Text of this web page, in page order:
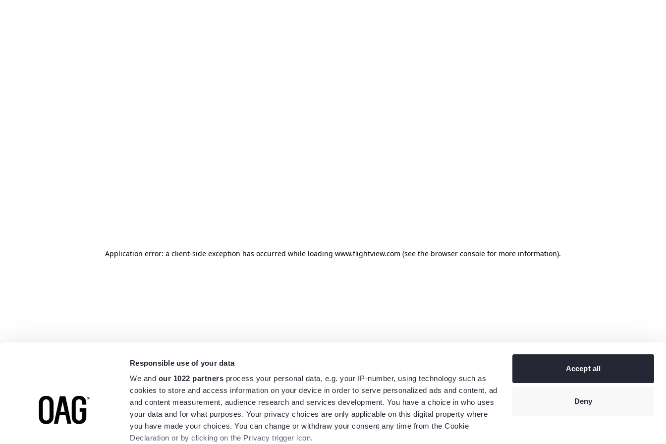
Responsible use of your data
We and our 1022 partners process your personal data, e.g. your IP-number, using technology such as
cookies to store and access information on your device in order to serve personalized ads and content, ad
and content measurement, audience research and services development. You have a choice in who uses
your data and for what purposes. Your privacy choices are only applicable on this digital property where
you have made your choices. You can change or withdraw your consent any time from the Cookie
Declaration or by clicking on the Privacy trigger icon.
Accept all
Deny
Application error: a client-side exception has occurred while loading www.flightview.com (see the browser console for more information).